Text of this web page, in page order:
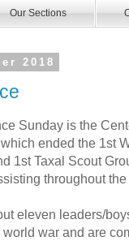
Our Sections
2018
Sunday is the
ended the 1st
1st Taxal Scout
throughout
eleven leaders/
war and are